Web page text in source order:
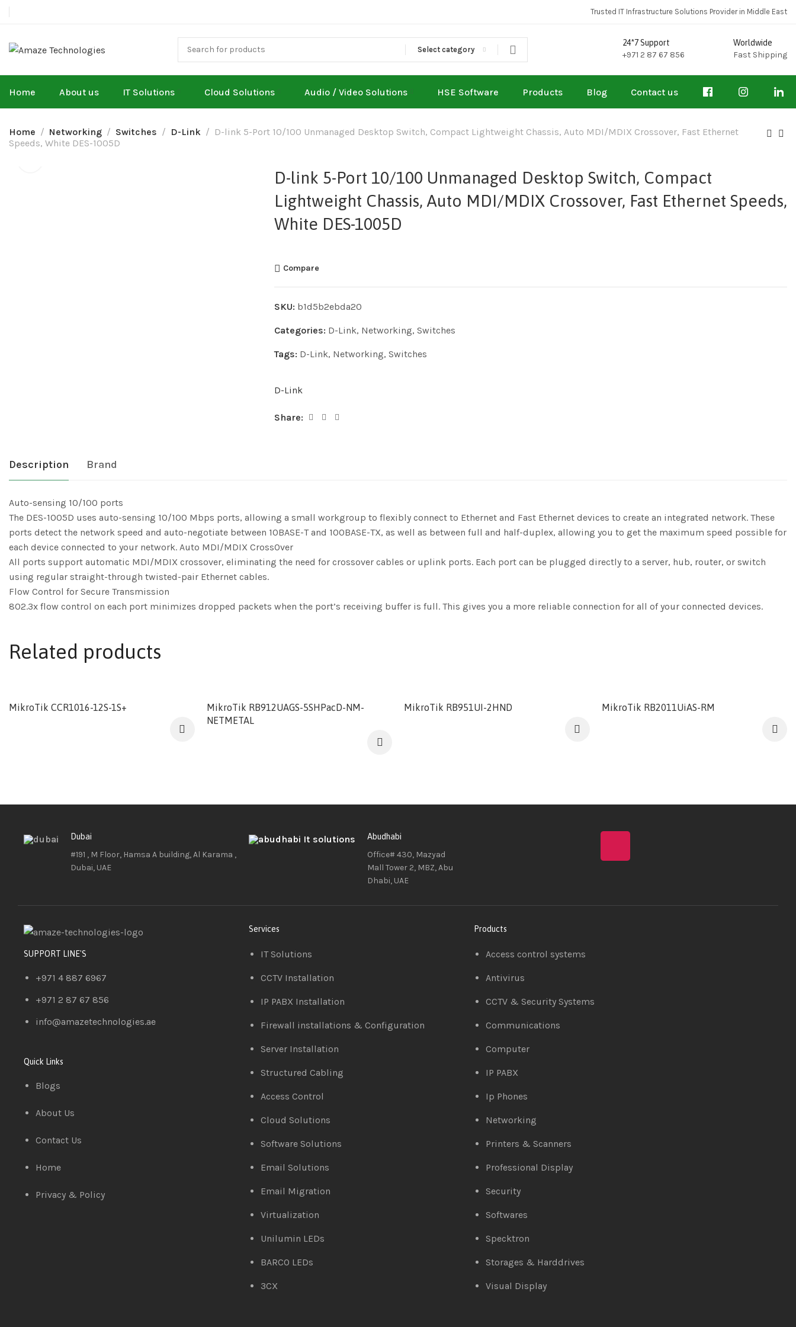
Trusted IT Infrastructure Solutions Provider in Middle East
Select category
24*7 Support
+971 2 87 67 856
Worldwide
Fast Shipping
Home About us IT Solutions Cloud Solutions Audio / Video Solutions HSE Software Products Blog Contact us
Home Networking Switches D-Link
D-link 5-Port 10/100 Unmanaged Desktop Switch, Compact Lightweight Chassis, Auto MDI/MDIX Crossover, Fast Ethernet
Speeds, White DES-1005D
D-link 5-Port 10/100 Unmanaged Desktop Switch, Compact
Lightweight Chassis, Auto MDI/MDIX Crossover, Fast Ethernet Speeds,
White DES-1005D
Compare
SKU: b1d5b2ebda20
Categories: D-Link, Networking, Switches
Tags: D-Link, Networking, Switches
D-Link
Share:
Description Brand
Auto-sensing 10/100 ports
The DES-1005D uses auto-sensing 10/100 Mbps ports, allowing a small workgroup to flexibly connect to Ethernet and Fast Ethernet devices to create an integrated network. These
ports detect the network speed and auto-negotiate between 10BASE-T and 100BASE-TX, as well as between full and half-duplex, allowing you to get the maximum speed possible for
each device connected to your network. Auto MDI/MDIX CrossOver
All ports support automatic MDI/MDIX crossover, eliminating the need for crossover cables or uplink ports. Each port can be plugged directly to a server, hub, router, or switch
using regular straight-through twisted-pair Ethernet cables.
Flow Control for Secure Transmission
802.3x flow control on each port minimizes dropped packets when the port’s receiving buffer is full. This gives you a more reliable connection for all of your connected devices.
Related products
MikroTik CCR1016-12S-1S+
MikroTik RB912UAGS-5SHPacD-NM-
NETMETAL
MikroTik RB951UI-2HND MikroTik RB2011UiAS-RM
Dubai
#191 , M Floor, Hamsa A building, Al Karama ,
Dubai, UAE
Abudhabi
Office# 430, Mazyad
Mall Tower 2, MBZ, Abu
Dhabi, UAE
SUPPORT LINE'S
+971 4 887 6967
+971 2 87 67 856
info@amazetechnologies.ae
Quick Links
Blogs
About Us
Contact Us
Home
Privacy & Policy
Services
IT Solutions
CCTV Installation
IP PABX Installation
Firewall installations & Configuration
Server Installation
Structured Cabling
Access Control
Cloud Solutions
Software Solutions
Email Solutions
Email Migration
Virtualization
Unilumin LEDs
BARCO LEDs
3CX
Products
Access control systems
Antivirus
CCTV & Security Systems
Communications
Computer
IP PABX
Ip Phones
Networking
Printers & Scanners
Professional Display
Security
Softwares
Specktron
Storages & Harddrives
Visual Display